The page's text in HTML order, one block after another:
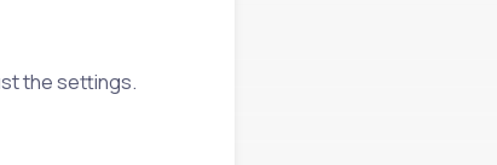
the settings.